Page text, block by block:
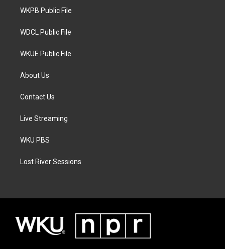
a
WKPB Public File
WDCL Public File
WKUE Public File
About Us
Contact Us
Live Streaming
WKU PBS
Lost River Sessions